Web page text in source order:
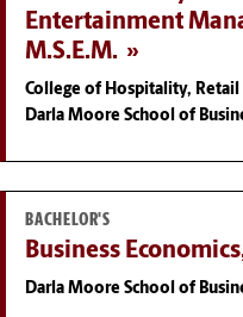
Entertainment
M.S.E.M.
College of Hospitality,
Darla Moore School of
BACHELOR'S
Business
Darla Moore School of